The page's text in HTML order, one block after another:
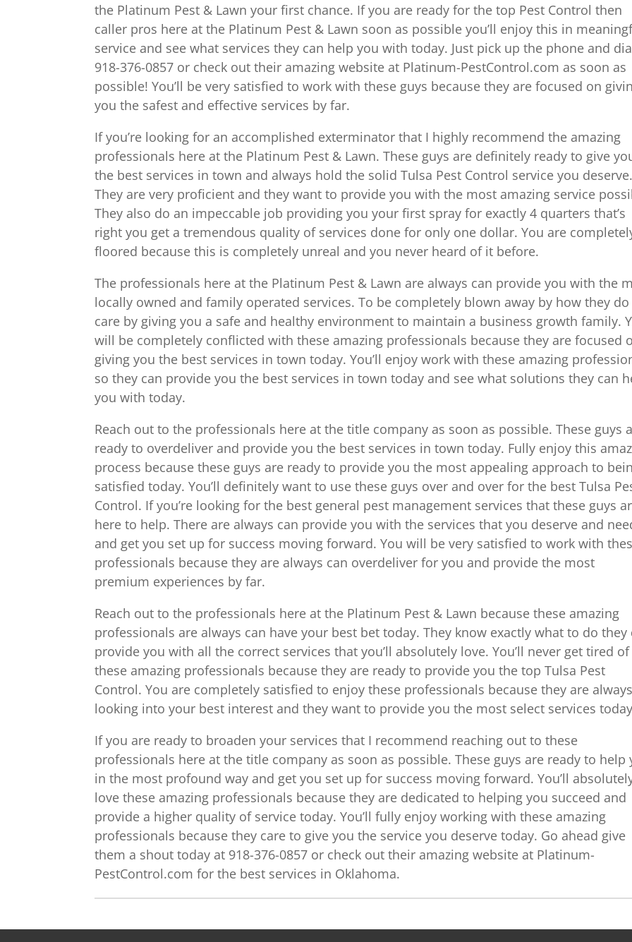
the Platinum Pest & Lawn your first chance. If you are ready for the top Pest Control then
caller pros here at the Platinum Pest & Lawn soon as possible you’ll enjoy this in
service and see what services they can help you with today. Just pick up the phone and
918-376-0857 or check out their amazing website at Platinum-PestControl.com as soon as
possible! You’ll be very satisfied to work with these guys because they are focused on
you the safest and effective services by far.
If you’re looking for an accomplished exterminator that I highly recommend the amazing
professionals here at the Platinum Pest & Lawn. These guys are definitely ready to give
the best services in town and always hold the solid Tulsa Pest Control service you deserve.
They are very proficient and they want to provide you with the most amazing service
They also do an impeccable job providing you your first spray for exactly 4 quarters that’s
right you get a tremendous quality of services done for only one dollar. You are
floored because this is completely unreal and you never heard of it before.
The professionals here at the Platinum Pest & Lawn are always can provide you with the
locally owned and family operated services. To be completely blown away by how they do
care by giving you a safe and healthy environment to maintain a business growth family.
will be completely conflicted with these amazing professionals because they are focused
giving you the best services in town today. You’ll enjoy work with these amazing
so they can provide you the best services in town today and see what solutions they can
you with today.
Reach out to the professionals here at the title company as soon as possible. These guys
ready to overdeliver and provide you the best services in town today. Fully enjoy this
process because these guys are ready to provide you the most appealing approach to
satisfied today. You’ll definitely want to use these guys over and over for the best Tulsa
Control. If you’re looking for the best general pest management services that these guys
here to help. There are always can provide you with the services that you deserve and
and get you set up for success moving forward. You will be very satisfied to work with
professionals because they are always can overdeliver for you and provide the most
premium experiences by far.
Reach out to the professionals here at the Platinum Pest & Lawn because these amazing
professionals are always can have your best bet today. They know exactly what to do they
provide you with all the correct services that you’ll absolutely love. You’ll never get tired of
these amazing professionals because they are ready to provide you the top Tulsa Pest
Control. You are completely satisfied to enjoy these professionals because they are always
looking into your best interest and they want to provide you the most select services
If you are ready to broaden your services that I recommend reaching out to these
professionals here at the title company as soon as possible. These guys are ready to help
in the most profound way and get you set up for success moving forward. You’ll
love these amazing professionals because they are dedicated to helping you succeed and
provide a higher quality of service today. You’ll fully enjoy working with these amazing
professionals because they care to give you the service you deserve today. Go ahead give
them a shout today at 918-376-0857 or check out their amazing website at Platinum-
PestControl.com for the best services in Oklahoma.